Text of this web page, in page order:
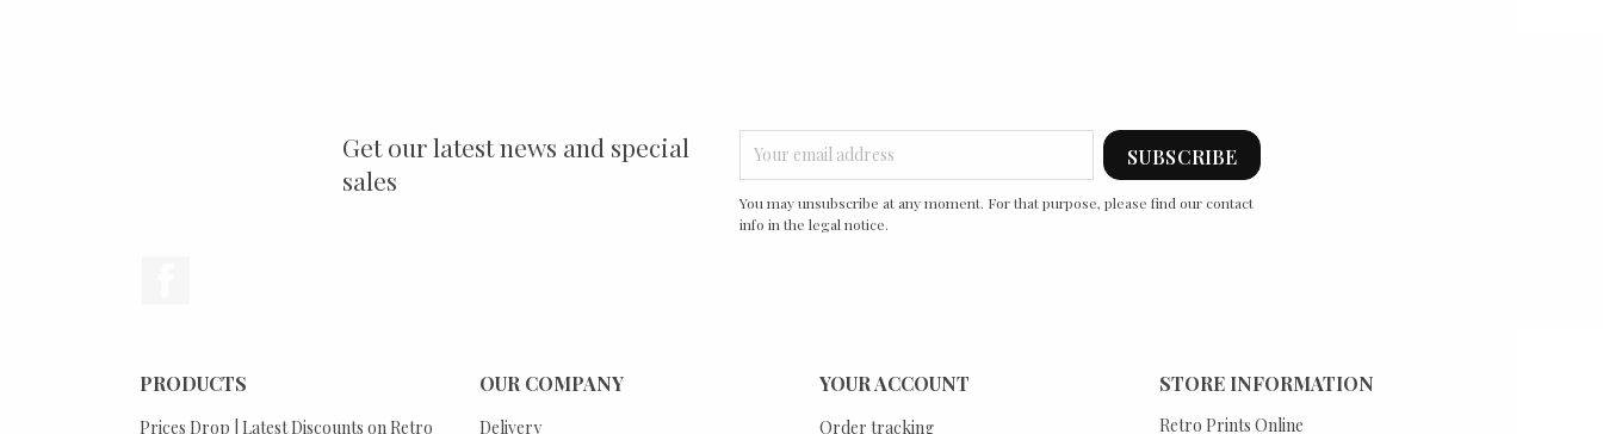
Get our latest news and special
sales
You may unsubscribe at any moment. For that purpose, please find our contact
info in the legal notice.
PRODUCTS
Prices Drop | Latest Discounts on Retro
OUR COMPANY
Delivery
YOUR ACCOUNT
Order tracking
STORE INFORMATION
Retro Prints Online